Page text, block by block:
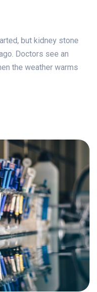
but kidney stone
Doctors see an
the weather warms